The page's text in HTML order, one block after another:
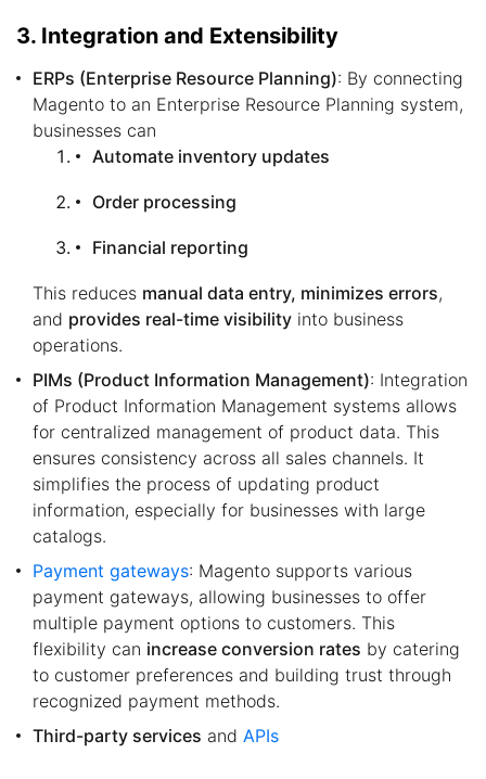
3. Integration and Extensibility
ERPs (Enterprise Resource Planning): By connecting
Magento to an Enterprise Resource Planning system,
businesses can
Automate inventory updates
Order processing
Financial reporting
This reduces manual data entry, minimizes errors,
and provides real-time visibility into business
operations.
PIMs (Product Information Management): Integration
of Product Information Management systems allows
for centralized management of product data. This
ensures consistency across all sales channels. It
simplifies the process of updating product
information, especially for businesses with large
catalogs.
Payment gateways: Magento supports various
payment gateways, allowing businesses to offer
multiple payment options to customers. This
flexibility can increase conversion rates by catering
to customer preferences and building trust through
recognized payment methods.
Third-party services and APIs